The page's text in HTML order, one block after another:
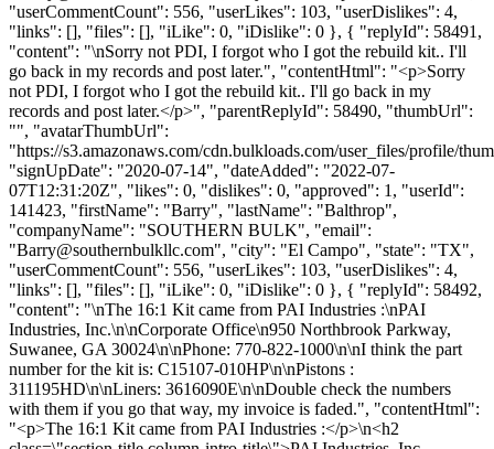
"userCommentCount": 556, "userLikes": 103, "userDislikes": 4,
"links": [], "files": [], "iLike": 0, "iDislike": 0 }, { "replyId": 58491,
"content": "\nSorry not PDI, I forgot who I got the rebuild kit.. I'll
go back in my records and post later.", "contentHtml": "<p>Sorry
not PDI, I forgot who I got the rebuild kit.. I'll go back in my
records and post later.</p>", "parentReplyId": 58490, "thumbUrl":
"", "avatarThumbUrl":
"https://s3.amazonaws.com/cdn.bulkloads.com/user_files/profile/
"signUpDate": "2020-07-14", "dateAdded": "2022-07-
07T12:31:20Z", "likes": 0, "dislikes": 0, "approved": 1, "userId":
141423, "firstName": "Barry", "lastName": "Balthrop",
"companyName": "SOUTHERN BULK", "email":
"Barry@southernbulkllc.com", "city": "El Campo", "state": "TX",
"userCommentCount": 556, "userLikes": 103, "userDislikes": 4,
"links": [], "files": [], "iLike": 0, "iDislike": 0 }, { "replyId": 58492,
"content": "\nThe 16:1 Kit came from PAI Industries :\nPAI
Industries, Inc.\n\nCorporate Office\n950 Northbrook Parkway,
Suwanee, GA 30024\n\nPhone: 770-822-1000\n\nI think the part
number for the kit is: C15107-010HP\n\nPistons :
311195HD\n\nLiners: 3616090E\n\nDouble check the numbers
with them if you go that way, my invoice is faded.", "contentHtml":
"<p>The 16:1 Kit came from PAI Industries :</p>\n<h2